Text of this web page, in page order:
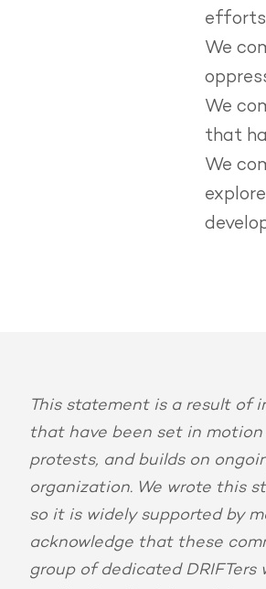
efforts
We
We
that
We
This statement is a result of
that have been set in
protests, and builds on
organization. We wrote this
so it is widely supported by
acknowledge that these
group of dedicated